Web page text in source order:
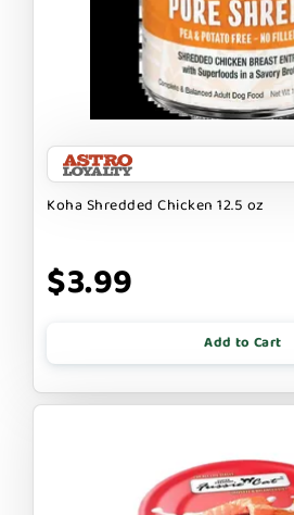
Koha Shredded Chicken 12.5 oz
$3.99
Add to Cart